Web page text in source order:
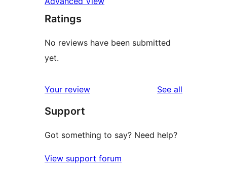
Ratings
No reviews have been submitted
yet.
Your review See all
Support
Got something to say? Need help?
View support forum